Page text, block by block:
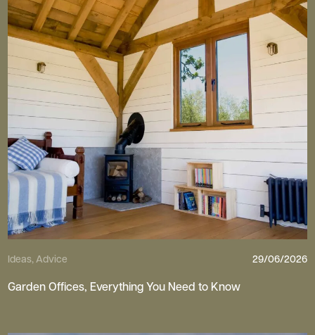
Ideas, Advice 29/06/2026
Garden Offices, Everything You Need to Know